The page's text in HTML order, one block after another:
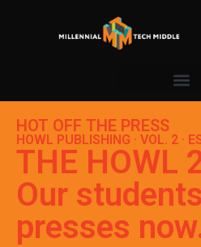
HOT OFF THE PRESS
HOWL PUBLISHING · VOL. 2 ·
THE HOWL
Our
presses